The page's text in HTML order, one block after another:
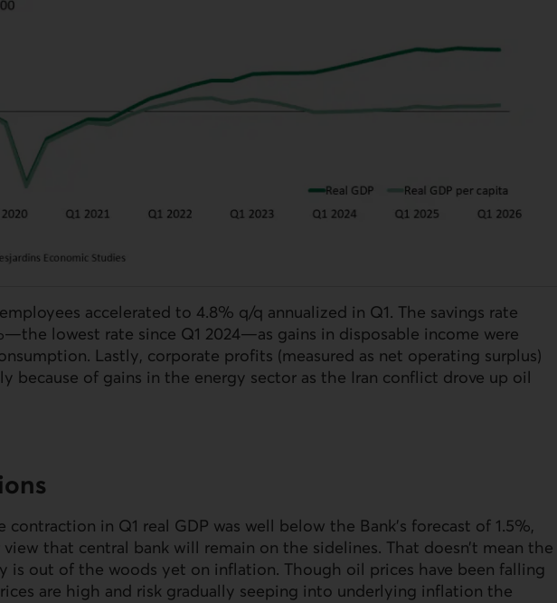
accelerated to 4.8% q/q annualized in Q1. The savings rate
lowest rate since Q1 2024—as gains in disposable income were
Lastly, corporate profits (measured as net operating surplus)
because of gains in the energy sector as the Iran conflict drove up oil
contraction in Q1 real GDP was well below the Bank’s forecast of 1.5%,
that central bank will remain on the sidelines. That doesn’t mean the
is out of the woods yet on inflation. Though oil prices have been falling
are high and risk gradually seeping into underlying inflation the